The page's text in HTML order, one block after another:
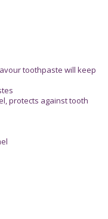
toothpaste will keep
protects against tooth